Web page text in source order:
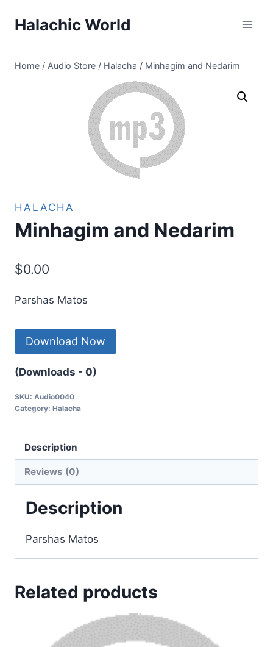
Halachic World
Home / Audio Store / Halacha / Minhagim and Nedarim
HALACHA
Minhagim and Nedarim
$0.00
Parshas Matos
Download Now
(Downloads - 0)
SKU: Audio0040
Category: Halacha
Description
Reviews (0)
Description
Parshas Matos
Related products